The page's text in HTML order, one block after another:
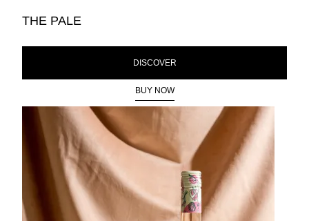
THE PALE
DISCOVER
BUY NOW